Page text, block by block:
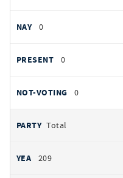
0
0
0
Total
209